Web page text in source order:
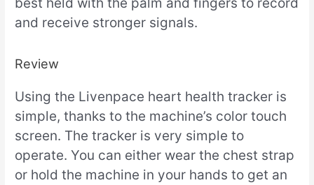
best held with the palm and fingers to record
and receive stronger signals.
Review
Using the Livenpace heart health tracker is
simple, thanks to the machine’s color touch
screen. The tracker is very simple to
operate. You can either wear the chest strap
or hold the machine in your hands to get an